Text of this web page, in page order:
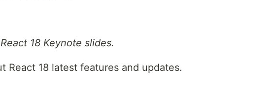
18 Keynote slides.
React 18 latest features and updates.